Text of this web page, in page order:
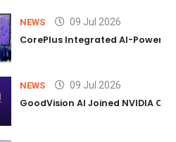
NEWS 09 Jul 2026
CorePlus Integrated AI-
NEWS 09 Jul 2026
GoodVision AI Joined NVIDIA